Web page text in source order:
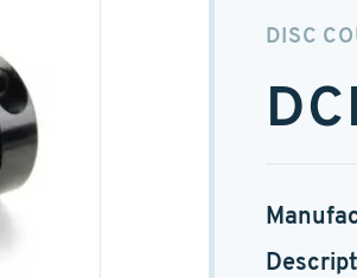
DISC